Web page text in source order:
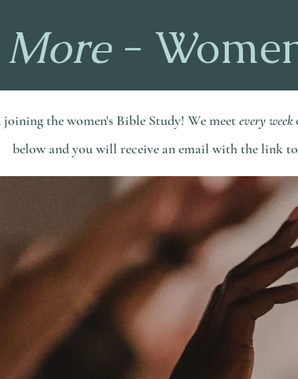
-
the women's Bible Study! We meetevery week
below and you will receive an email with the link